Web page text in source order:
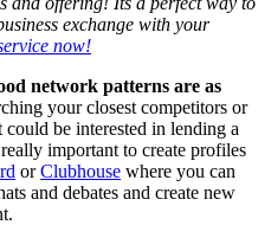
exchange with your
now!
network patterns are as
your closest competitors or
be interested in lending a
important to create profiles
orClubhouse where you can
and debates and create new